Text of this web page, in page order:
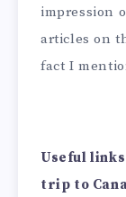
impression
articles on
fact I
Useful
trip to